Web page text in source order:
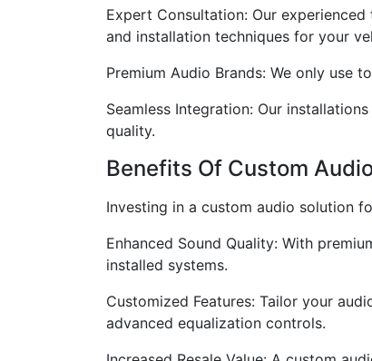
Expert Consultation: Our
and installation techniques for your
Premium Audio Brands: We only use
Seamless Integration: Our
quality.
Benefits Of Custom
Investing in a custom audio solution
Enhanced Sound Quality: With
installed systems.
Customized Features: Tailor your
advanced equalization controls.